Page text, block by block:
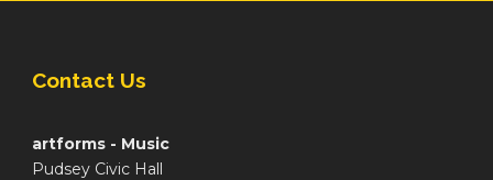
Contact Us
artforms - Music
Pudsey Civic Hall